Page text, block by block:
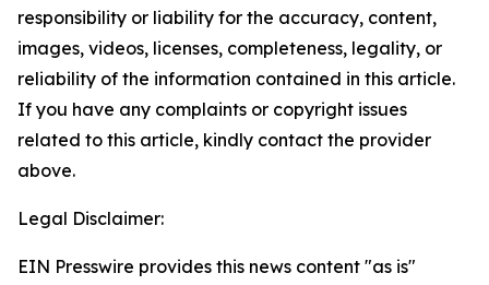
responsibility or liability for the accuracy, content,
images, videos, licenses, completeness, legality, or
reliability of the information contained in this article.
If you have any complaints or copyright issues
related to this article, kindly contact the provider
above.
Legal Disclaimer:
EIN Presswire provides this news content "as is"